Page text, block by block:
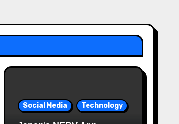
Social Media Technology